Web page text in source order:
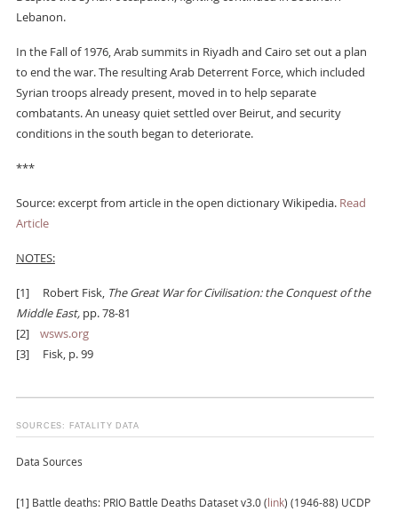
Lebanon.
In the Fall of 1976, Arab summits in Riyadh and Cairo set out a plan
to end the war. The resulting Arab Deterrent Force, which included
Syrian troops already present, moved in to help separate
combatants. An uneasy quiet settled over Beirut, and security
conditions in the south began to deteriorate.
***
Source: excerpt from article in the open dictionary Wikipedia. Read
Article
NOTES:
[1] Robert Fisk, The Great War for Civilisation: the Conquest of the
Middle East, pp. 78-81
[2] wsws.org
[3]
Fisk, p. 99
SOURCES: FATALITY DATA
Data Sources
[1] Battle deaths: PRIO Battle Deaths Dataset v3.0 ( link) (1946-88) UCDP